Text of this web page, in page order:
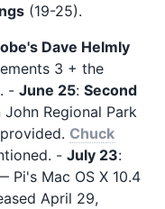
(19-25).
Dave Helmly
3 + the
. - June 25: Second
Regional Park
Chuck
- July 23:
Pi's Mac OS X 10.4
April 29,